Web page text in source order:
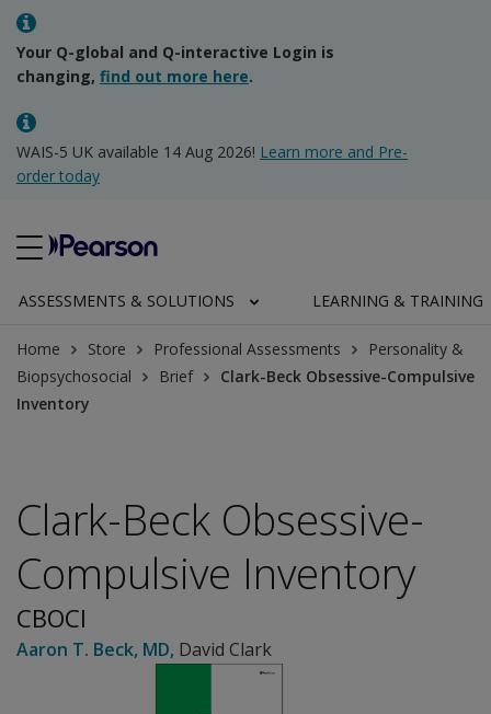
Your Q-global and Q-interactive Login is
changing, find out more here.
WAIS-5 UK available 14 Aug 2026! Learn more and Pre-
order today
ASSESSMENTS & SOLUTIONS LEARNING & TRAINING
Home Store Professional Assessments
Personality &
Biopsychosocial
Brief
Clark-Beck Obsessive-Compulsive
Inventory
Clark-Beck Obsessive-
Compulsive Inventory
CBOCI
Aaron T. Beck, MD, David Clark